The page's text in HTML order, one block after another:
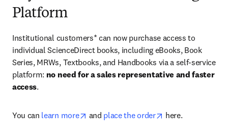
Platform
Institutional customers* can now purchase access to
individual ScienceDirect books, including eBooks, Book
Series, MRWs, Textbooks, and Handbooks via a self-service
platform: no need for a sales representative and faster
access.
You can learn more opens in new tab/window
and place the order opens in new tab/
here.